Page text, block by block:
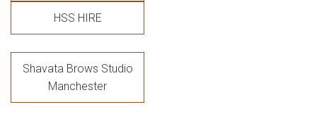
HSS HIRE
Shavata Brows Studio
Manchester